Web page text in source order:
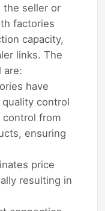
the seller or
factories
capacity,
links. The
are:
have
control
from
ensuring
price
resulting in